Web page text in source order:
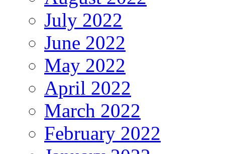
July 2022
June 2022
May 2022
April 2022
March 2022
February 2022